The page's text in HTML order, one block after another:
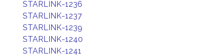
STARLINK-1236
STARLINK-1237
STARLINK-1239
STARLINK-1240
STARLINK-1241